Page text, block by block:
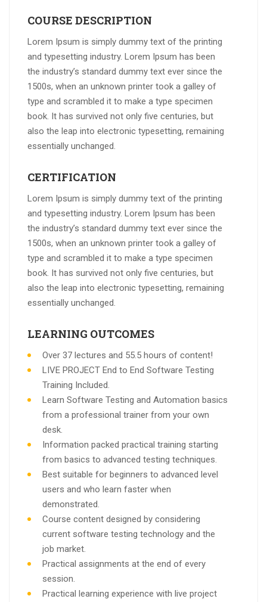
COURSE DESCRIPTION
Lorem Ipsum is simply dummy text of the printing
and typesetting industry. Lorem Ipsum has been
the industry’s standard dummy text ever since the
1500s, when an unknown printer took a galley of
type and scrambled it to make a type specimen
book. It has survived not only five centuries, but
also the leap into electronic typesetting, remaining
essentially unchanged.
CERTIFICATION
Lorem Ipsum is simply dummy text of the printing
and typesetting industry. Lorem Ipsum has been
the industry’s standard dummy text ever since the
1500s, when an unknown printer took a galley of
type and scrambled it to make a type specimen
book. It has survived not only five centuries, but
also the leap into electronic typesetting, remaining
essentially unchanged.
LEARNING OUTCOMES
Over 37 lectures and 55.5 hours of content!
LIVE PROJECT End to End Software Testing
Training Included.
Learn Software Testing and Automation basics
from a professional trainer from your own
desk.
Information packed practical training starting
from basics to advanced testing techniques.
Best suitable for beginners to advanced level
users and who learn faster when
demonstrated.
Course content designed by considering
current software testing technology and the
job market.
Practical assignments at the end of every
session.
Practical learning experience with live project